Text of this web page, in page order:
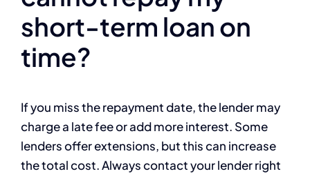
short-term loan on
time?
If you miss the repayment date, the lender may
charge a late fee or add more interest. Some
lenders offer extensions, but this can increase
the total cost. Always contact your lender right